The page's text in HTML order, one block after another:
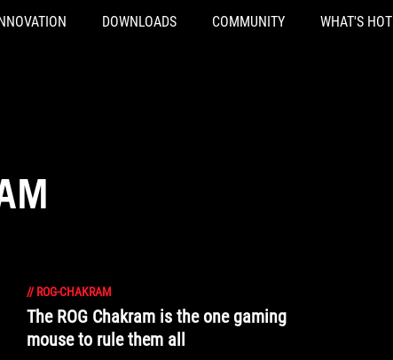
DOWNLOADS COMMUNITY WHAT'S HOT
// ROG-CHAKRAM
The ROG Chakram is the one gaming
mouse to rule them all